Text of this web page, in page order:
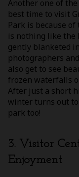
Another one of
best time to visit
Park is because
is nothing like the
gently blanketed
photographers
also get to see
frozen waterfalls
After just a short
winter turns out
park too!
3. Visitor
Enjoyment